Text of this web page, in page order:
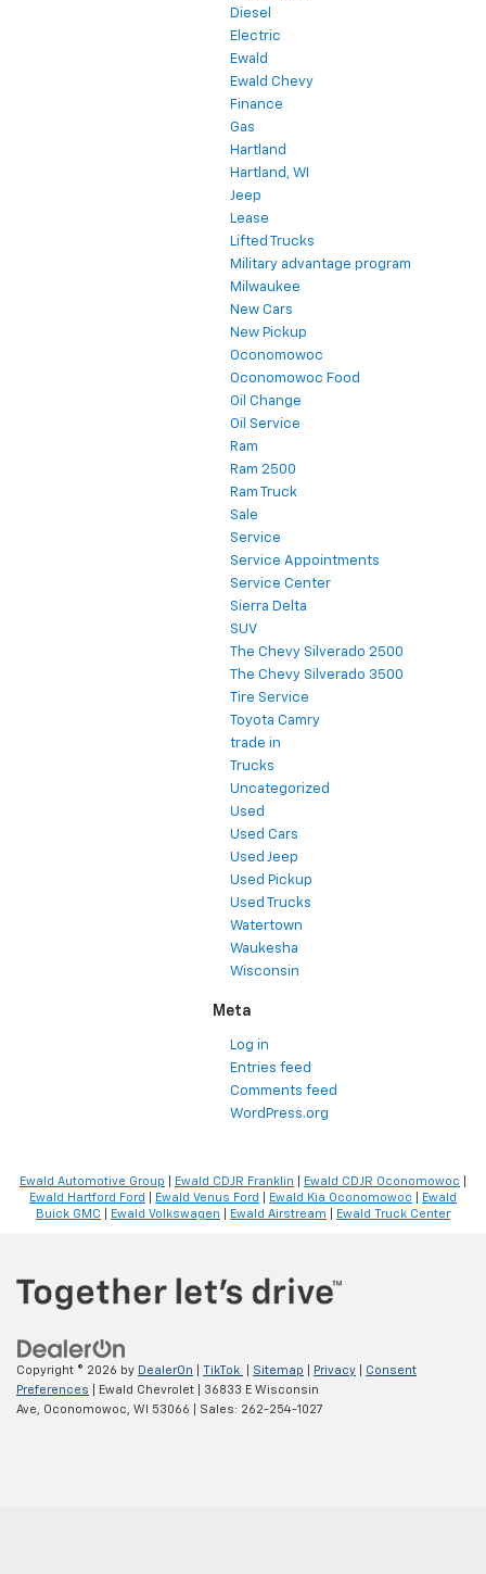
Diesel
Electric
Ewald
Ewald Chevy
Finance
Gas
Hartland
Hartland, WI
Jeep
Lease
Lifted Trucks
Military advantage program
Milwaukee
New Cars
New Pickup
Oconomowoc
Oconomowoc Food
Oil Change
Oil Service
Ram
Ram 2500
Ram Truck
Sale
Service
Service Appointments
Service Center
Sierra Delta
SUV
The Chevy Silverado 2500
The Chevy Silverado 3500
Tire Service
Toyota Camry
trade in
Trucks
Uncategorized
Used
Used Cars
Used Jeep
Used Pickup
Used Trucks
Watertown
Waukesha
Wisconsin
Meta
Log in
Entries feed
Comments feed
WordPress.org
Ewald Automotive Group Ewald CDJR Franklin Ewald CDJR Oconomowoc
Ewald Hartford Ford
Ewald Venus Ford Ewald Kia Oconomowoc
Ewald
Buick GMC
Ewald Volkswagen Ewald Airstream Ewald Truck Center
Copyright © 2026 by DealerOn TikTok Sitemap Privacy
Consent
Preferences | Ewald Chevrolet
36833 E Wisconsin
Ave,
Oconomowoc, WI 53066 | Sales: 262-254-1027